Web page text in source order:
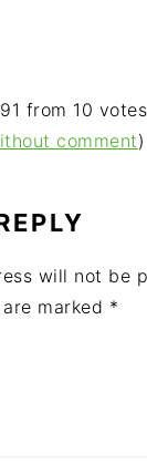
from 10
comment)
will not be
marked *